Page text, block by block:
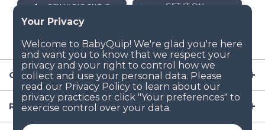
Company
Resources